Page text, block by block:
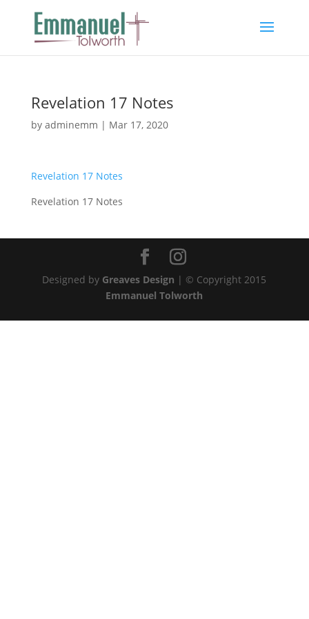
Revelation 17 Notes
by adminemm | Mar 17, 2020
Revelation 17 Notes
Revelation 17 Notes
Designed by Greaves Design | © Copyright 2015
Emmanuel Tolworth